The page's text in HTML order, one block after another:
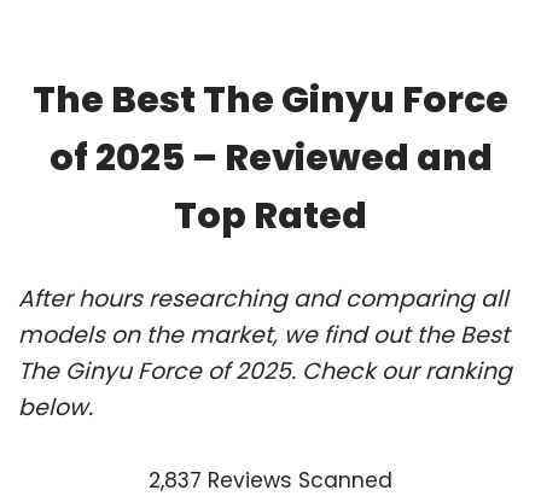
The Best The Ginyu Force
of 2025 – Reviewed and
Top Rated
After hours researching and comparing all
models on the market, we find out the Best
The Ginyu Force of 2025. Check our ranking
below.
2,837 Reviews Scanned